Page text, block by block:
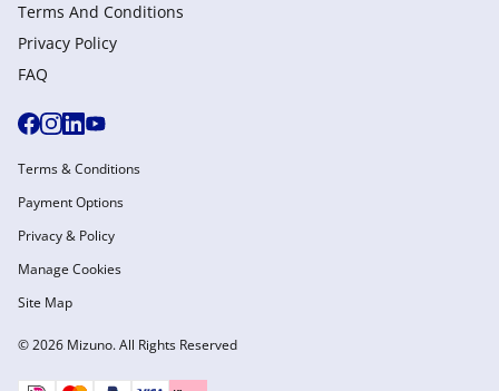
Terms And Conditions
Privacy Policy
FAQ
© 2026 Mizuno. All Rights Reserved
Terms & Conditions
Payment Options
Privacy & Policy
Manage Cookies
Site Map